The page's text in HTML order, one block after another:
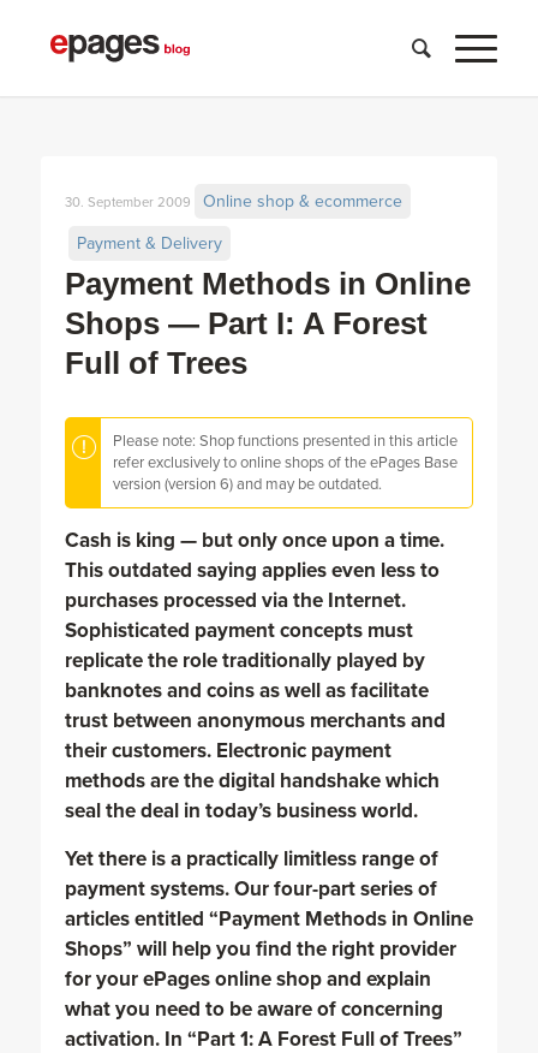
Payment Methods in Online
Shops — Part I: A Forest
Full of Trees
30. September 2009 Online shop & ecommerce
Payment & Delivery
Please note: Shop functions presented in this article
refer exclusively to online shops of the ePages Base
version (version 6) and may be outdated.
Cash is king — but only once upon a time.
This outdated saying applies even less to
purchases processed via the Internet.
Sophisticated payment concepts must
replicate the role traditionally played by
banknotes and coins as well as facilitate
trust between anonymous merchants and
their customers. Electronic payment
methods are the digital handshake which
seal the deal in today’s business world.
Yet there is a practically limitless range of
payment systems. Our four-part series of
articles entitled “Payment Methods in Online
Shops” will help you find the right provider
for your ePages online shop and explain
what you need to be aware of concerning
activation. In “Part 1: A Forest Full of Trees”